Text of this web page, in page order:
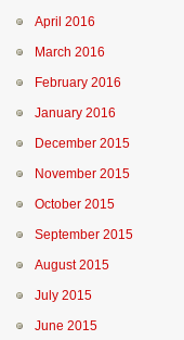
April 2016
March 2016
February 2016
January 2016
December 2015
November 2015
October 2015
September 2015
August 2015
July 2015
June 2015